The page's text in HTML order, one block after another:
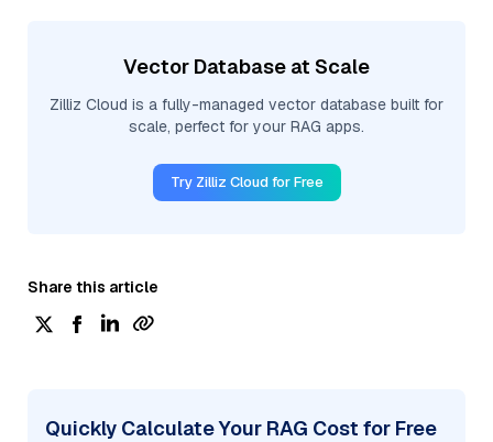
Vector Database at Scale
Zilliz Cloud is a fully-managed vector database built for
scale, perfect for your RAG apps.
Try Zilliz Cloud for Free
Share this article
Quickly Calculate Your RAG Cost for Free